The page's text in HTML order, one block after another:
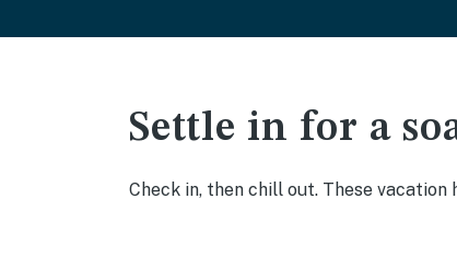
Settle in for a
Check in, then chill out. These